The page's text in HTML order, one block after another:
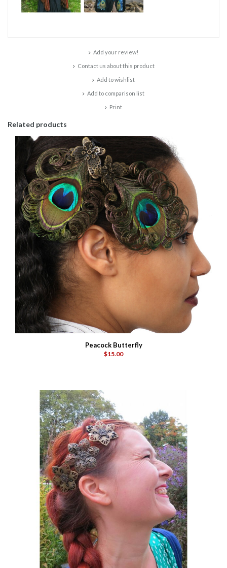
Add your review!
Contact us about this product
Add to wishlist
Add to comparison list
Print
Related products
Peacock Butterfly
$15.00